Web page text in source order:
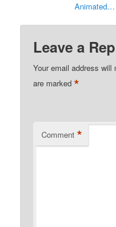
Animated…
Leave a
Your email address will
are marked*
Comment *